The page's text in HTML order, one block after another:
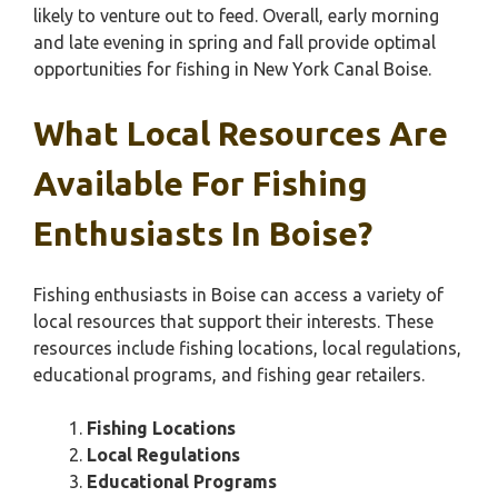
likely to venture out to feed. Overall, early morning
and late evening in spring and fall provide optimal
opportunities for fishing in New York Canal Boise.
What Local Resources Are
Available For Fishing
Enthusiasts In Boise?
Fishing enthusiasts in Boise can access a variety of
local resources that support their interests. These
resources include fishing locations, local regulations,
educational programs, and fishing gear retailers.
Fishing Locations
Local Regulations
Educational Programs